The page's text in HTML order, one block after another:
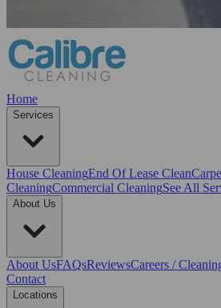
Home
Services
House CleaningEnd Of Lease Clean
CleaningCommercial CleaningSee All
About Us
About UsFAQsReviewsCareers /
Contact
Locations